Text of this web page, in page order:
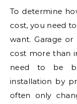
To determine
cost, you need
want. Garage
cost more than
need to be
installation by
often only